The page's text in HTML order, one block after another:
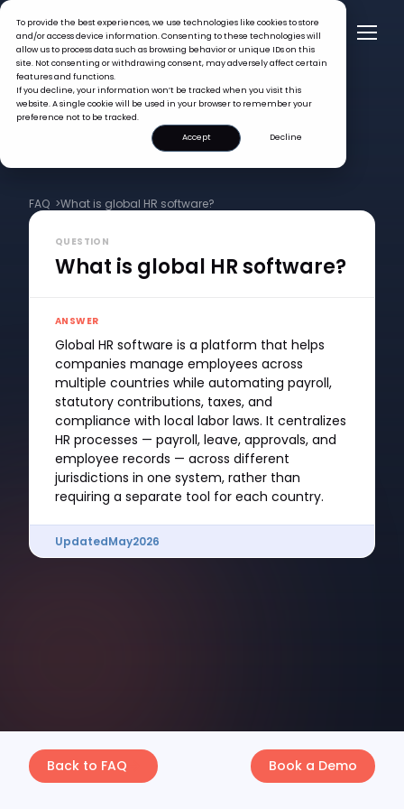
To provide the best experiences, we use technologies like cookies to store
and/or access device information. Consenting to these technologies will
allow us to process data such as browsing behavior or unique IDs on this
site. Not consenting or withdrawing consent, may adversely affect certain
features and functions.
If you decline, your information won’t be tracked when you visit this
website. A single cookie will be used in your browser to remember your
preference not to be tracked.
Accept
Decline
FAQ >What is global HR software?
QUESTION
What is global HR software?
ANSWER
Global HR software is a platform that helps
companies manage employees across
multiple countries while automating payroll,
statutory contributions, taxes, and
compliance with local labor laws. It centralizes
HR processes — payroll, leave, approvals, and
employee records — across different
jurisdictions in one system, rather than
requiring a separate tool for each country.
UpdatedMay2026
Back to FAQ Book a Demo